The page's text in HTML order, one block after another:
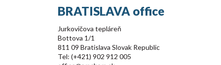
BRATISLAVA office
Jurkovičova tepláreň
Bottova 1/1
811 09 Bratislava Slovak Republic
Tel: (+421) 902 912 005